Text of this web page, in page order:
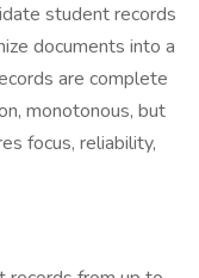
student records
documents into a
are complete
monotonous, but
focus, reliability,